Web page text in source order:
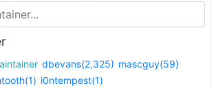
maintainer dbevans(2,325) mascguy(59)
i0ntempest(1)